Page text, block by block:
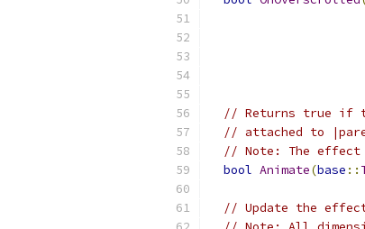
// Returns true if
// attached to
// Note: The
bool Animate(base ::
// Update the